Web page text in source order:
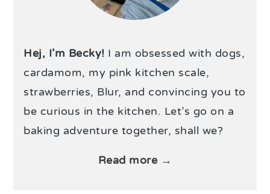
Hej, I’m Becky! I am obsessed with dogs,
cardamom, my pink kitchen scale,
strawberries, Blur, and convincing you to
be curious in the kitchen. Let’s go on a
baking adventure together, shall we?
Read more →